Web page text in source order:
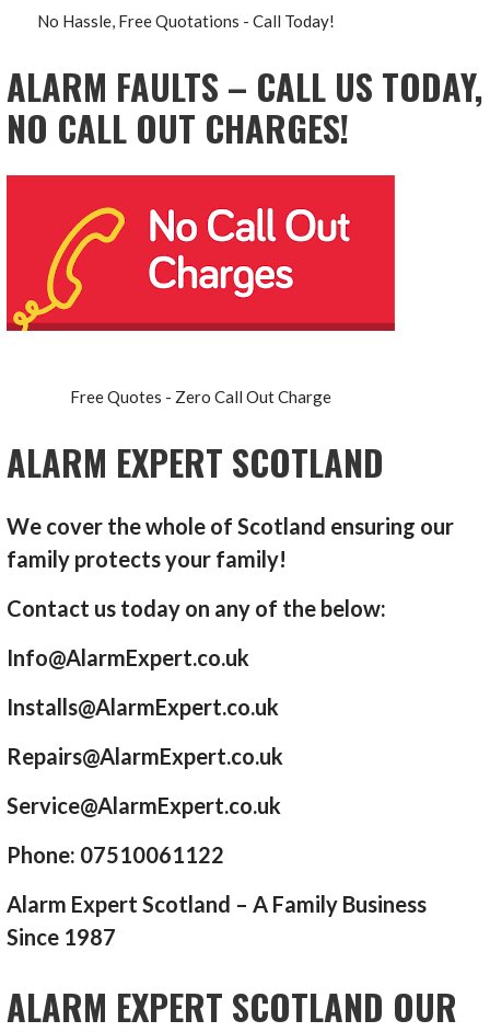
No Hassle, Free Quotations - Call Today!
ALARM FAULTS – CALL US TODAY,
NO CALL OUT CHARGES!
Free Quotes - Zero Call Out Charge
ALARM EXPERT SCOTLAND
We cover the whole of Scotland ensuring our
family protects your family!
Contact us today on any of the below:
Info@AlarmExpert.co.uk
Installs@AlarmExpert.co.uk
Repairs@AlarmExpert.co.uk
Service@AlarmExpert.co.uk
Phone: 07510061122
Alarm Expert Scotland – A Family Business
Since 1987
ALARM EXPERT SCOTLAND OUR